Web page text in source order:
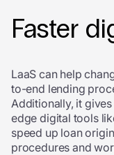
Faster
LaaS can help
to-end lending
Additionally, it
edge digital tools
speed up loan
procedures and